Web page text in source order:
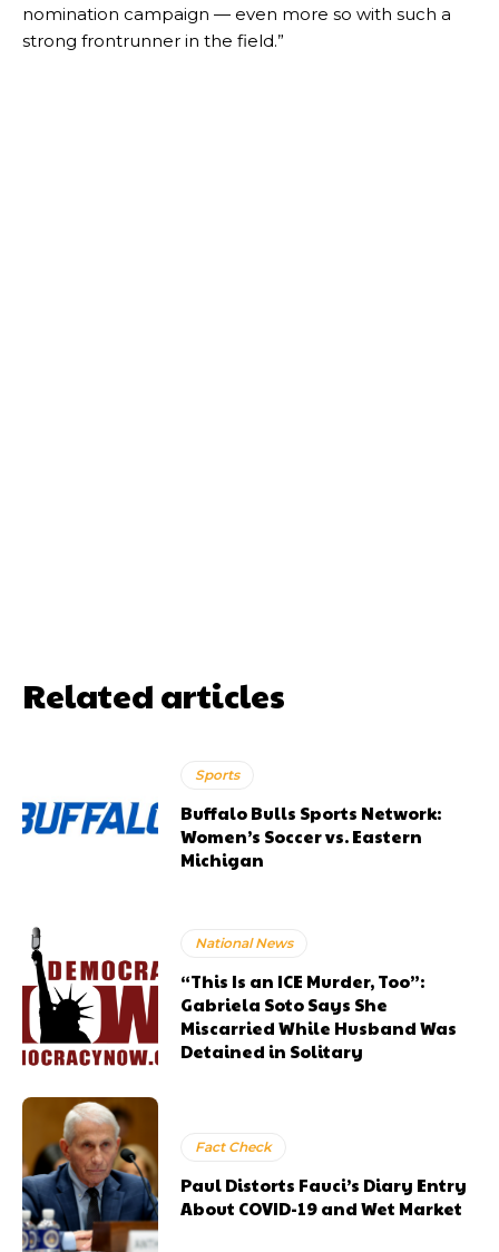
nomination campaign — even more so with such a
strong frontrunner in the field.”
Related articles
Sports
Buffalo Bulls Sports Network:
Women’s Soccer vs. Eastern
Michigan
National News
“This Is an ICE Murder, Too”:
Gabriela Soto Says She
Miscarried While Husband Was
Detained in Solitary
Fact Check
Paul Distorts Fauci’s Diary Entry
About COVID-19 and Wet Market